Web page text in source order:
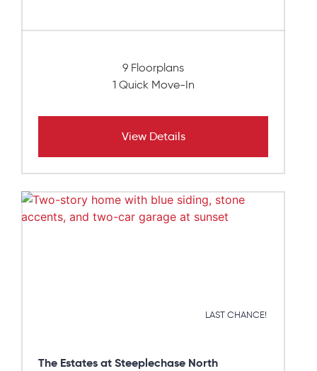
9 Floorplans
1 Quick Move-In
View Details
LAST CHANCE!
The Estates at Steeplechase North